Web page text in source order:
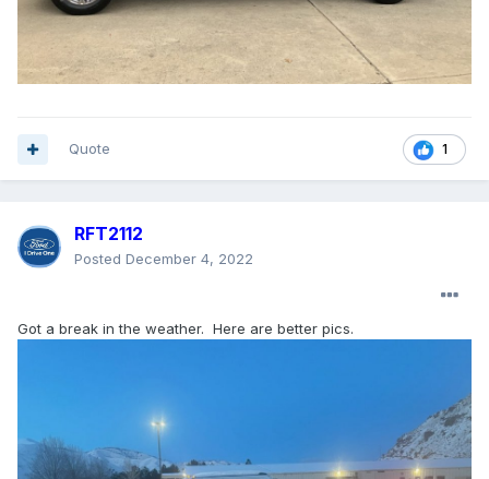
1
Quote
RFT2112
Posted December 4, 2022
Got a break in the weather. Here are better pics.